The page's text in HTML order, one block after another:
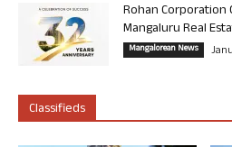
Rohan Corporation
Mangaluru Real
Mangalorean News
Classifieds